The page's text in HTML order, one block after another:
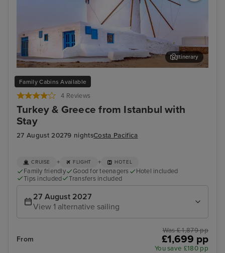
Family Cabins Available
4 Reviews
Turkey & Greece from Istanbul with
Stay
27 August 20279 nightsCosta Pacifica
Mykonos Town, Mykonos
Itinerary
CRUISE + FLIGHT + HOTEL
Family friendly Good for teenagers
Hotel included
Tips included
Transfers included
27 August 2027
View 1 alternative sailing
From
Was £ 1,879 pp
£1,699 pp
You save £180 pp